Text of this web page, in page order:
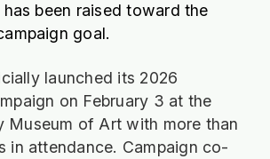
has been raised toward the
goal.
launched its 2026
on February 3 at the
Museum of Art with more than
in attendance. Campaign co-